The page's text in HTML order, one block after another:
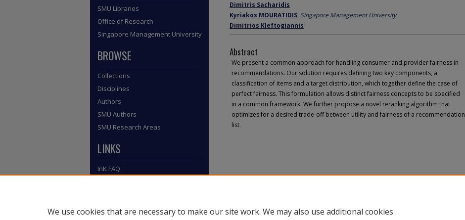
Dimitris Sacharidis
Kyriakos MOURATIDIS, Singapore Management University
Dimitrios Kleftogiannis
Abstract
We present a common approach for handling consumer and provider fairness in
recommendations. Our solution requires defining two key components, a
classification of items and a target distribution, which together define the case of
perfect fairness. This formulation allows distinct fairness concepts to be specified
in a common framework. We further propose a novel reranking algorithm that
optimizes for a desired trade-off between utility and fairness of a recommendation
list.
SMU Libraries
Office of Research
Singapore Management University
BROWSE
Collections
Disciplines
Authors
SMU Authors
SMU Research Areas
LINKS
InK FAQ
We use cookies that are necessary to make our site work. We may also use additional cookies